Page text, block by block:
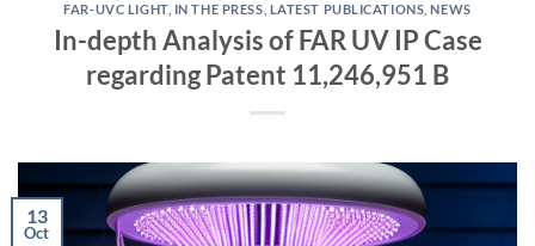
FAR-UVC LIGHT, IN THE PRESS LATEST PUBLICATIONS ,NEWS
In-depth Analysis of FAR UV IP Case
regarding Patent 11,246,951 B
13
Oct